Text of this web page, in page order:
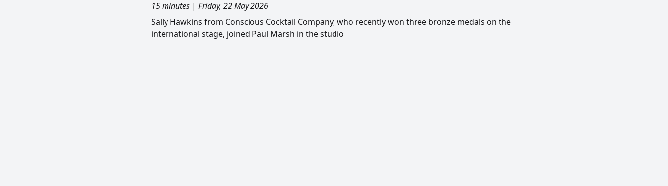
15 minutes | Friday, 22 May 2026
Sally Hawkins from Conscious Cocktail Company, who recently won three bronze medals on the
international stage, joined Paul Marsh in the studio